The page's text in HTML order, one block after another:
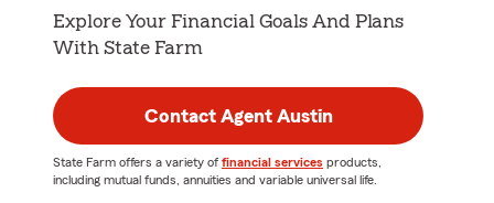
Explore Your Financial Goals And Plans
With State Farm
Contact Agent Austin
State Farm offers a variety of financial services products,
including mutual funds, annuities and variable universal life.